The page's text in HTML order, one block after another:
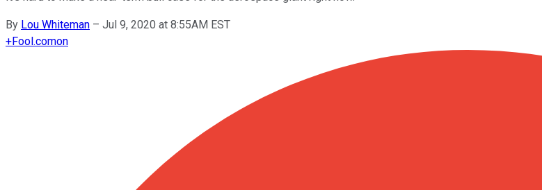
By Lou Whiteman – Jul 9, 2020 at 8:55AM EST
+Fool.comon